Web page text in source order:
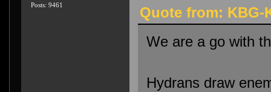
Posts: 9461
Quote from: KBG-
We are a go with
Hydrans draw